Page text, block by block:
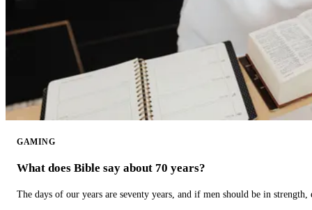
GAMING
What does Bible say about 70 years?
The days of our years are seventy years, and if men should be in strength,